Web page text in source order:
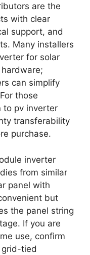
are the
with clear
support, and
Many installers
for solar
can simplify
those
to pv inverter
transferability
purchase.
inverter
from similar
panel with
but
the panel string
If you are
use, confirm
tied